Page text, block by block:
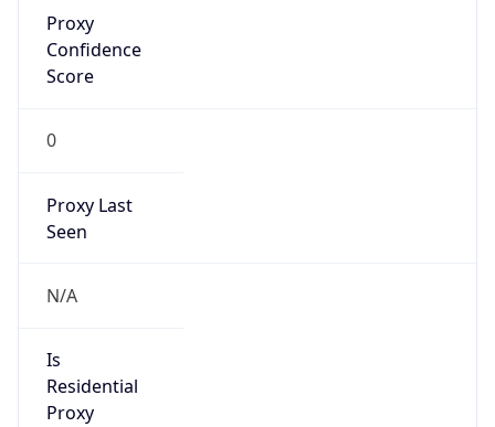
Proxy
Confidence
Score
0
Proxy Last
Seen
N/A
Is
Residential
Proxy